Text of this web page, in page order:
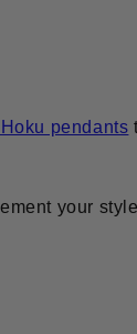
pendants
your